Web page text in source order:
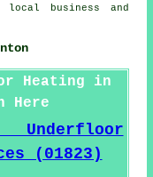
local business and
Heating in
Here